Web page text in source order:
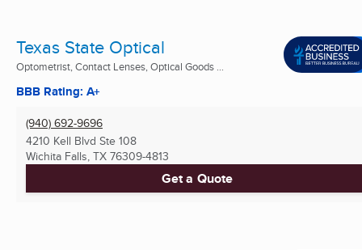
Texas State Optical
Optometrist, Contact Lenses, Optical Goods ...
BBB Rating: A+
(940) 692-9696
4210 Kell Blvd Ste 108
Wichita Falls, TX 76309-4813
Get a Quote